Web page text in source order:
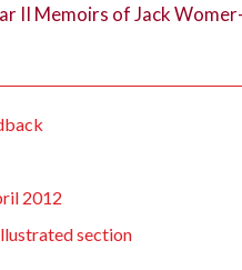
II Memoirs of Jack
2012
section